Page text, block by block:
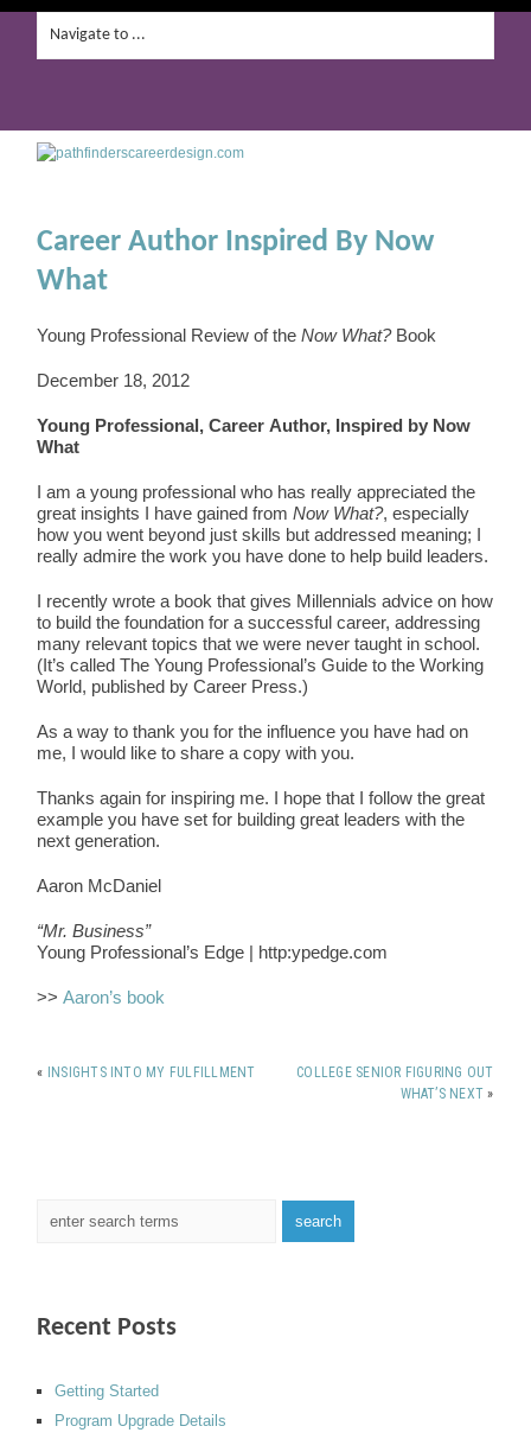
Career Author Inspired By Now
What
Young Professional Review of theNow What?Book
December 18, 2012
Young Professional, Career Author, Inspired by Now
What
I am a young professional who has really appreciated the
great insights I have gained fromNow What?, especially
how you went beyond just skills but addressed meaning; I
really admire the work you have done to help build leaders.
I recently wrote a book that gives Millennials advice on how
to build the foundation for a successful career, addressing
many relevant topics that we were never taught in school.
(It’s called The Young Professional’s Guide to the Working
World, published by Career Press.)
As a way to thank you for the influence you have had on
me, I would like to share a copy with you.
Thanks again for inspiring me. I hope that I follow the great
example you have set for building great leaders with the
next generation.
Aaron McDaniel
“Mr. Business”
Young Professional’s Edge | http:ypedge.com
>>Aaron’s book
« INSIGHTS INTO MY FULFILLMENT
COLLEGE SENIOR FIGURING OUT
WHAT’S NEXT »
Recent Posts
Getting Started
Program Upgrade Details